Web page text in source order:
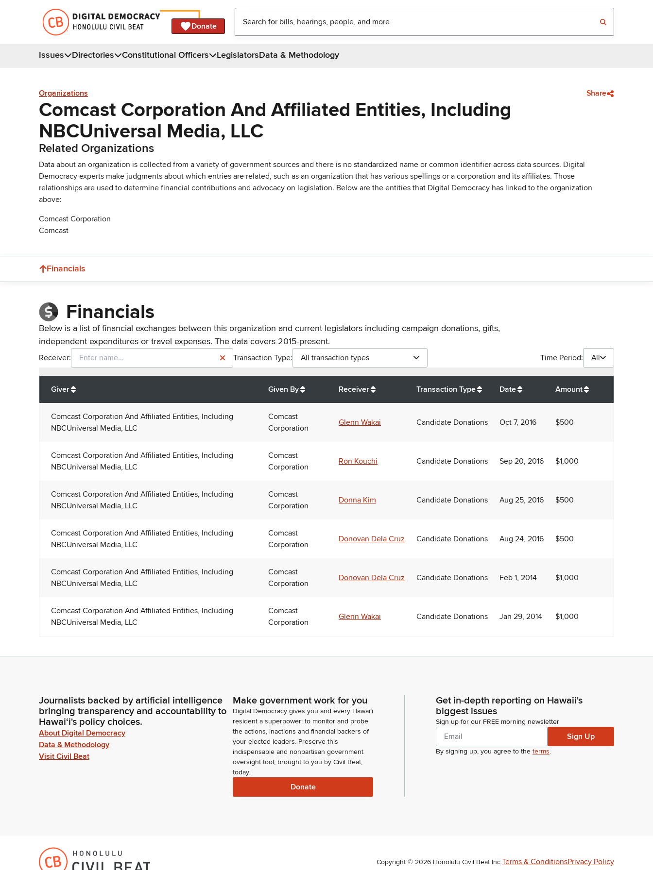
Donate
Issues Directories Constitutional Officers LegislatorsData & Methodology
Organizations Share
Comcast Corporation And Affiliated Entities, Including
NBCUniversal Media, LLC
Related Organizations
Data about an organization is collected from a variety of government sources and there is no standardized name or common identifier across data sources. Digital
Democracy experts make judgments about which entries are related, such as an organization that has various spellings or a corporation and its affiliates. Those
relationships are used to determine financial contributions and advocacy on legislation. Below are the entities that Digital Democracy has linked to the organization
above:
Comcast Corporation
Comcast
Financials
Financials
Below is a list of financial exchanges between this organization and current legislators including campaign donations, gifts,
independent expenditures or travel expenses. The data covers 2015-present.
Receiver: Transaction Type: All transaction types Time Period: All
Giver
Given By Receiver Transaction Type Date Amount
Comcast Corporation And Affiliated Entities, Including
NBCUniversal Media, LLC
Comcast
Corporation
Glenn Wakai Candidate Donations Oct 7, 2016 $500
Comcast Corporation And Affiliated Entities, Including
NBCUniversal Media, LLC
Comcast
Corporation
Ron Kouchi Candidate Donations Sep 20, 2016 $1,000
Comcast Corporation And Affiliated Entities, Including
NBCUniversal Media, LLC
Comcast
Corporation
Donna Kim Candidate Donations Aug 25, 2016 $500
Comcast Corporation And Affiliated Entities, Including
NBCUniversal Media, LLC
Comcast
Corporation
Donovan Dela Cruz Candidate Donations Aug 24, 2016 $500
Comcast Corporation And Affiliated Entities, Including
NBCUniversal Media, LLC
Comcast
Corporation
Donovan Dela Cruz Candidate Donations Feb 1, 2014 $1,000
Comcast Corporation And Affiliated Entities, Including
NBCUniversal Media, LLC
Comcast
Corporation
Glenn Wakai Candidate Donations Jan 29, 2014 $1,000
Journalists backed by artificial intelligence
bringing transparency and accountability to
Hawaiʻi's policy choices.
About Digital Democracy
Data & Methodology
Visit Civil Beat
Make government work for you
Digital Democracy gives you and every Hawaiʻi
resident a superpower: to monitor and probe
the actions, inactions and financial backers of
your elected leaders. Preserve this
indispensable and nonpartisan government
oversight tool, brought to you by Civil Beat,
today.
Donate
Get in-depth reporting on Hawaii's
biggest issues
Sign up for our FREE morning newsletter
Sign Up
By signing up, you agree to the terms.
Copyright © 2026 Honolulu Civil Beat Inc.Terms & ConditionsPrivacy Policy